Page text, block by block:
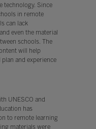
technology. Since
in remote
can lack
even the material
schools. The
will help
and experience
UNESCO and
has
to remote learning
materials were